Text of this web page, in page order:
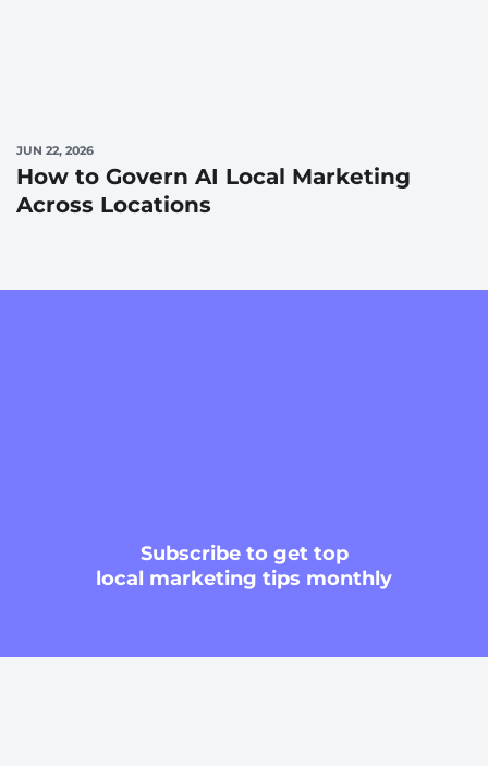
JUN 22, 2026
How to Govern AI Local Marketing
Across Locations
Subscribeto get top
local marketing tips monthly